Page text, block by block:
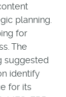
planning.
for
The
suggested
identify
for its